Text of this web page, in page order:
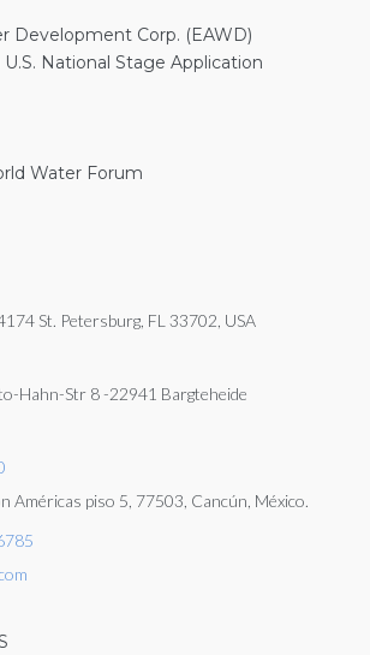
Development Corp. (EAWD)
National Stage Application
Water Forum
St. Petersburg, FL 33702, USA
Hahn-Str 8 -22941 Bargteheide
Américas piso 5, 77503, Cancún, México.